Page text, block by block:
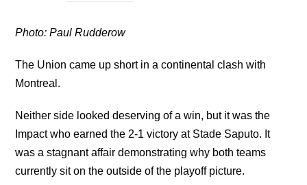
Photo: Paul Rudderow
The Union came up short in a continental clash with
Montreal.
Neither side looked deserving of a win, but it was the
Impact who earned the 2-1 victory at Stade Saputo. It
was a stagnant affair demonstrating why both teams
currently sit on the outside of the playoff picture.